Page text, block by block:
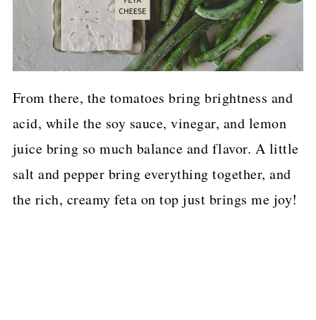
From there, the tomatoes bring brightness and
acid, while the soy sauce, vinegar, and lemon
juice bring so much balance and flavor. A little
salt and pepper bring everything together, and
the rich, creamy feta on top just brings me joy!